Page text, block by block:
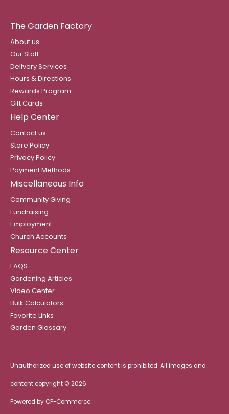
The Garden Factory
About us
Our Staff
Delivery Services
Hours & Directions
Rewards Program
Gift Cards
Help Center
Contact us
Store Policy
Privacy Policy
Payment Methods
Miscellaneous Info
Community Giving
Fundraising
Employment
Church Accounts
Resource Center
FAQS
Gardening Articles
Video Center
Bulk Calculators
Favorite Links
Garden Glossary
Unauthorized use of website content is prohibited. All images and
content copyright © 2026.
Powered by CP-Commerce